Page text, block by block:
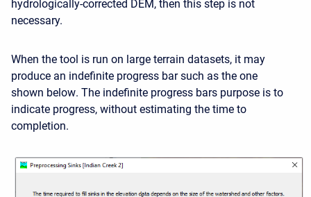
hydrologically-corrected DEM, then this step is not
necessary.
When the tool is run on large terrain datasets, it may
produce an indefinite progress bar such as the one
shown below. The indefinite progress bars purpose is to
indicate progress, without estimating the time to
completion.